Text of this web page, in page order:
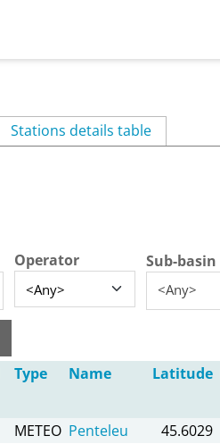
Stations details table(active tab)
Operator Sub-basin
<Any>
Type Name Latitude
METEO Penteleu 45.6029